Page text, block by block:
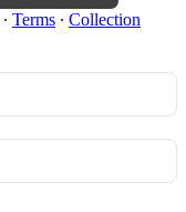
∙ Terms ∙ Collection